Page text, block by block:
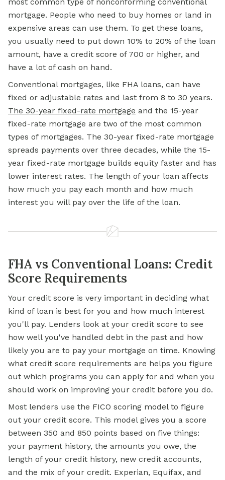
most common type of nonconforming conventional
mortgage. People who need to buy homes or land in
expensive areas can use them. To get these loans,
you usually need to put down 10% to 20% of the loan
amount, have a credit score of 700 or higher, and
have a lot of cash on hand.
Conventional mortgages, like FHA loans, can have
fixed or adjustable rates and last from 8 to 30 years.
The 30-year fixed-rate mortgage and the 15-year
fixed-rate mortgage are two of the most common
types of mortgages. The 30-year fixed-rate mortgage
spreads payments over three decades, while the 15-
year fixed-rate mortgage builds equity faster and has
lower interest rates. The length of your loan affects
how much you pay each month and how much
interest you will pay over the life of the loan.
FHA vs Conventional Loans: Credit
Score Requirements
Your credit score is very important in deciding what
kind of loan is best for you and how much interest
you'll pay. Lenders look at your credit score to see
how well you've handled debt in the past and how
likely you are to pay your mortgage on time. Knowing
what credit score requirements are helps you figure
out which programs you can apply for and when you
should work on improving your credit before you do.
Most lenders use the FICO scoring model to figure
out your credit score. This model gives you a score
between 350 and 850 points based on five things:
your payment history, the amounts you owe, the
length of your credit history, new credit accounts,
and the mix of your credit. Experian, Equifax, and